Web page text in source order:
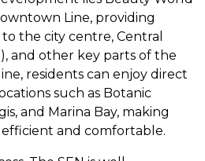
Line, providing
the city centre, Central
and other key parts of the
residents can enjoy direct
such as Botanic
and Marina Bay, making
and comfortable.